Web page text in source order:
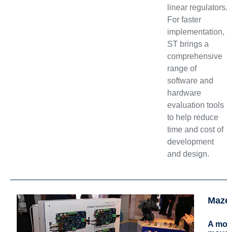
linear regulators.
For faster
implementation,
ST brings a
comprehensive
range of
software and
hardware
evaluation tools
to help reduce
time and cost of
development
and design.
A